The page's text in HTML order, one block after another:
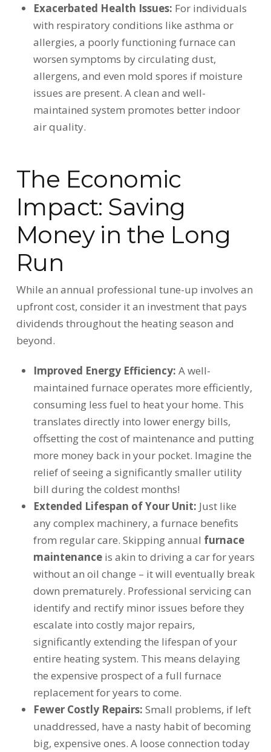
Exacerbated Health Issues: For individuals
with respiratory conditions like asthma or
allergies, a poorly functioning furnace can
worsen symptoms by circulating dust,
allergens, and even mold spores if moisture
issues are present. A clean and well-
maintained system promotes better indoor
air quality.
The Economic
Impact: Saving
Money in the Long
Run
While an annual professional tune-up involves an
upfront cost, consider it an investment that pays
dividends throughout the heating season and
beyond.
Improved Energy Efficiency: A well-
maintained furnace operates more efficiently,
consuming less fuel to heat your home. This
translates directly into lower energy bills,
offsetting the cost of maintenance and putting
more money back in your pocket. Imagine the
relief of seeing a significantly smaller utility
bill during the coldest months!
Extended Lifespan of Your Unit: Just like
any complex machinery, a furnace benefits
from regular care. Skipping annual furnace
maintenance is akin to driving a car for years
without an oil change – it will eventually break
down prematurely. Professional servicing can
identify and rectify minor issues before they
escalate into costly major repairs,
significantly extending the lifespan of your
entire heating system. This means delaying
the expensive prospect of a full furnace
replacement for years to come.
Fewer Costly Repairs: Small problems, if left
unaddressed, have a nasty habit of becoming
big, expensive ones. A loose connection today